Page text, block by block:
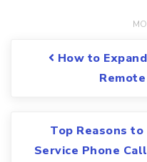
Post navigation
How to
Top Reasons
Service Phone